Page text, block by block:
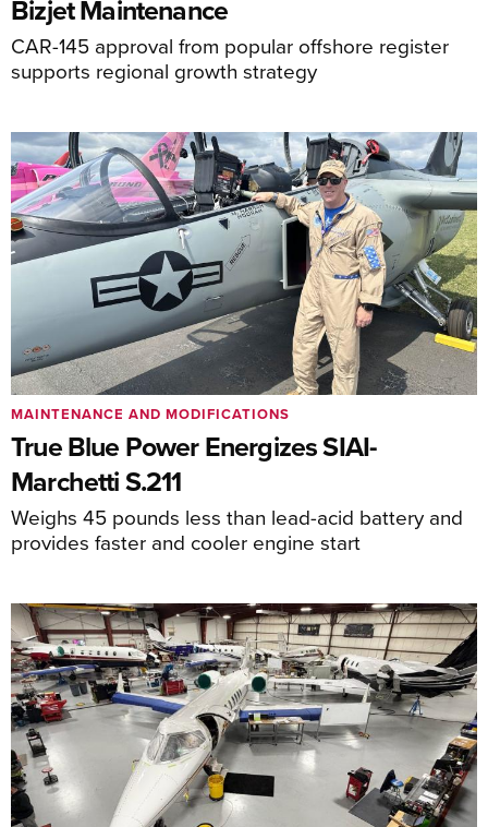
Bizjet Maintenance
CAR-145 approval from popular offshore register
supports regional growth strategy
True Blue Power Energizes SIAI-
Marchetti S.211
Weighs 45 pounds less than lead-acid battery and
provides faster and cooler engine start
MAINTENANCE AND MODIFICATIONS